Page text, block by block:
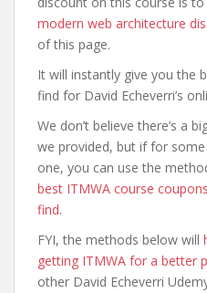
modern web architecture
of this page.
It will instantly give you the
find for David Echeverri’s
We don’t believe there’s a
we provided, but if for
one, you can use the
best ITMWA course
find.
FYI, the methods below will
getting ITMWA for a better
other David Echeverri